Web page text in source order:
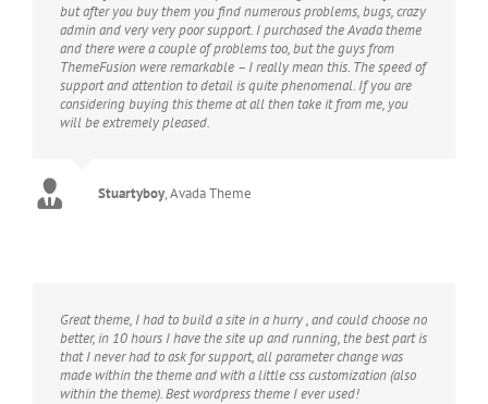
but after you buy them you find numerous problems, bugs, crazy
admin and very very poor support. I purchased the Avada theme
and there were a couple of problems too, but the guys from
ThemeFusion were remarkable – I really mean this. The speed of
support and attention to detail is quite phenomenal. If you are
considering buying this theme at all then take it from me, you
will be extremely pleased.
Stuartyboy,Avada Theme
Great theme, I had to build a site in a hurry , and could choose no
better, in 10 hours I have the site up and running, the best part is
that I never had to ask for support, all parameter change was
made within the theme and with a little css customization (also
within the theme). Best wordpress theme I ever used!